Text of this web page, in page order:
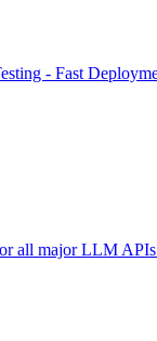
- Fast
all major LLM